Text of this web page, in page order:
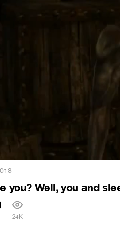
you? Well, you and
24K